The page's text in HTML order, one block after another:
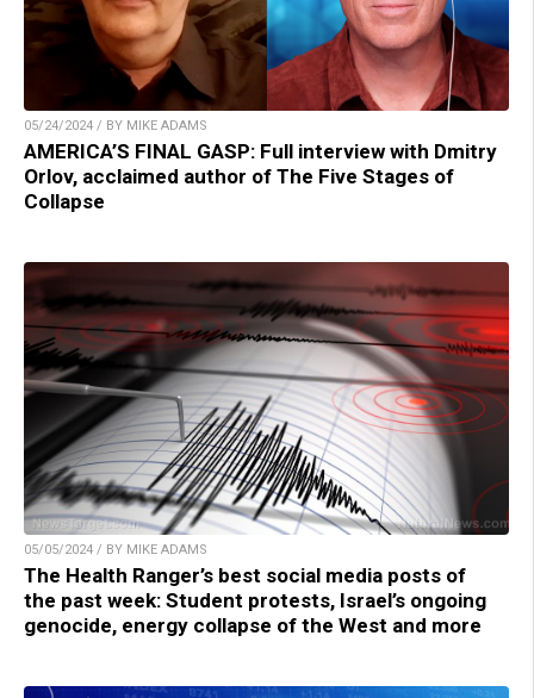
05/24/2024 / BY MIKE ADAMS
AMERICA’S FINAL GASP: Full interview with Dmitry
Orlov, acclaimed author of The Five Stages of
Collapse
05/05/2024 / BY MIKE ADAMS
The Health Ranger’s best social media posts of
the past week: Student protests, Israel’s ongoing
genocide, energy collapse of the West and more